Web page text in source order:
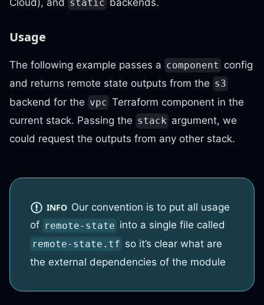
static
Usage
The following example passes a component config
and returns remote state outputs from the s3
backend for the vpc Terraform component in the
current stack. Passing the stack argument, we
could request the outputs from any other stack.
INFO Our convention is to put all usage
of remote-state into a single file called
remote-state.tf so it’s clear what are
the external dependencies of the module